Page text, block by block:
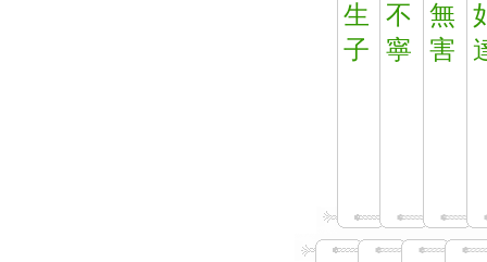
生
子
不
寧
無
害